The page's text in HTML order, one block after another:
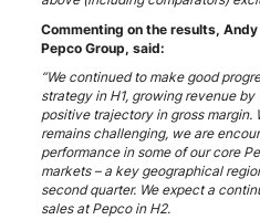
Commenting on the results,
Pepco Group, said:
“We continued to make good
strategy in H1, growing revenue
positive trajectory in gross margin.
remains challenging, we are
performance in some of our core
markets – a key geographical
second quarter. We expect a
sales at Pepco in H2.